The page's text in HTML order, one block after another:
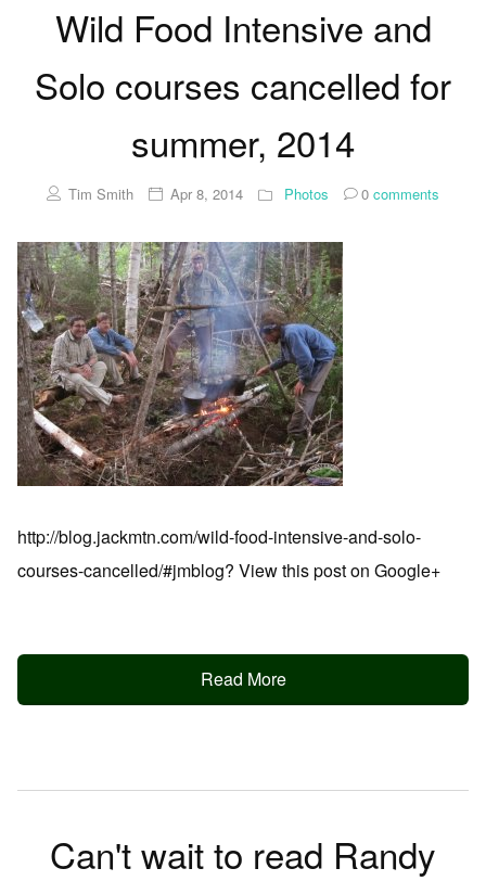
Wild Food Intensive and
Solo courses cancelled for
summer, 2014
Tim Smith Apr 8, 2014 Photos 0 comments
http://blog.jackmtn.com/wild-food-intensive-and-solo-
courses-cancelled/#jmblog? View this post on Google+
Read More
Can't wait to read Randy